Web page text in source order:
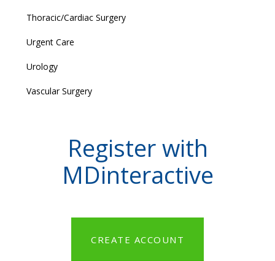
Thoracic/Cardiac Surgery
Urgent Care
Urology
Vascular Surgery
Register with
MDinteractive
CREATE ACCOUNT